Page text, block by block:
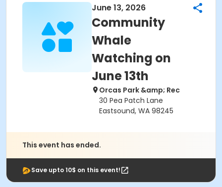
June 13, 2026
Community
Whale
Watching on
June 13th
Orcas Park &amp; Rec
30 Pea Patch Lane
Eastsound, WA 98245
This event has ended.
Save upto 10$ on this event!